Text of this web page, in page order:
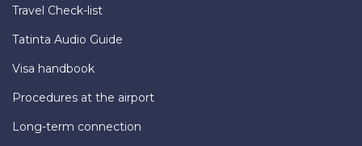
Travel Check-list
Tatinta Audio Guide
Visa handbook
Procedures at the airport
Long-term connection